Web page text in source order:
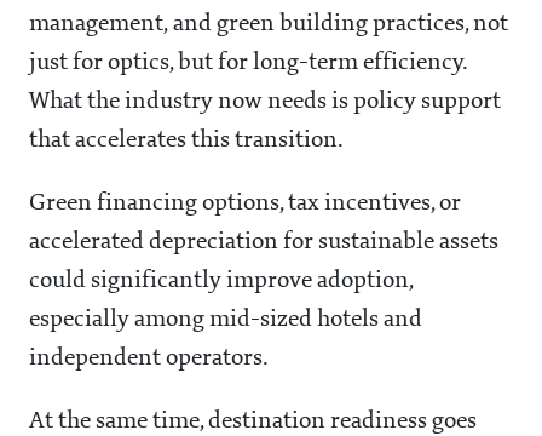
management, and green building practices, not
just for optics, but for long-term efficiency.
What the industry now needs is policy support
that accelerates this transition.
Green financing options, tax incentives, or
accelerated depreciation for sustainable assets
could significantly improve adoption,
especially among mid-sized hotels and
independent operators.
At the same time, destination readiness goes